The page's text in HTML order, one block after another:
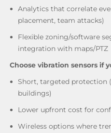
Analytics that correlate
placement, team attacks)
Flexible zoning/software
integration with maps/PTZ
Choose vibration sensors if
Short, targeted protection
buildings)
Lower upfront cost for
Wireless options where